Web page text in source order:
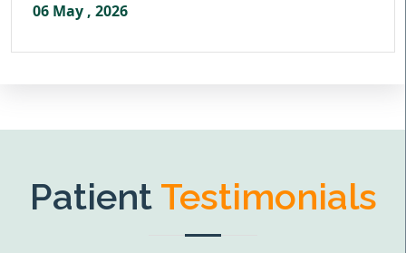
06 May , 2026
Patient Testimonials